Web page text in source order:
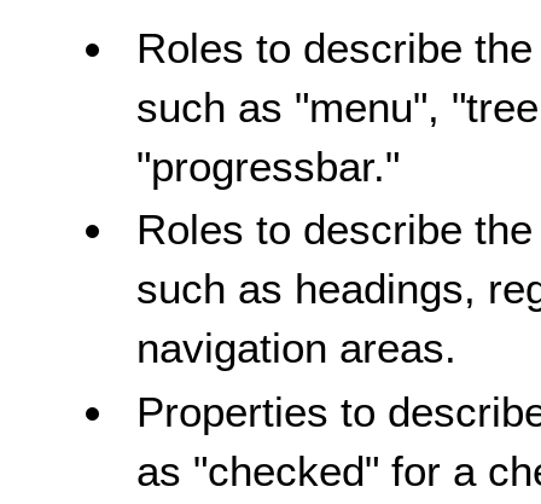
Roles to describe
such as "menu",
"progressbar."
Roles to describe
such as headings,
navigation areas.
Properties to
as "checked" for a